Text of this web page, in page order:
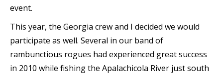
event.
This year, the Georgia crew and I decided we would
participate as well. Several in our band of
rambunctious rogues had experienced great success
in 2010 while fishing the Apalachicola River just south